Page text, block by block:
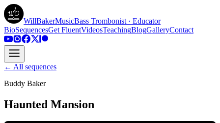
WillBakerMusicBass Trombonist · Educator
BioSequencesGet FluentVideosTeachingBlogGalleryContact
← All sequences
Buddy Baker
Haunted Mansion